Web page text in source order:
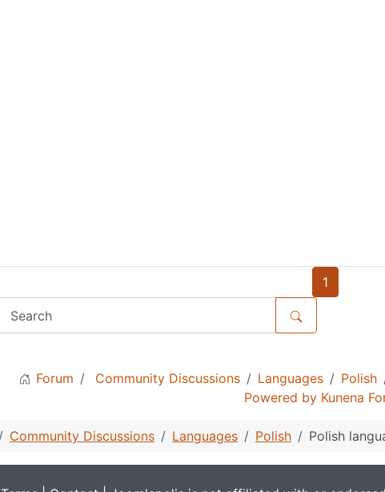
1
Forum Community Discussions Languages Polish
Powered by Kunena
Community Discussions Languages Polish Polish